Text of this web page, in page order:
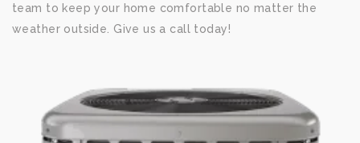
team to keep your home comfortable no matter the
weather outside. Give us a call today!